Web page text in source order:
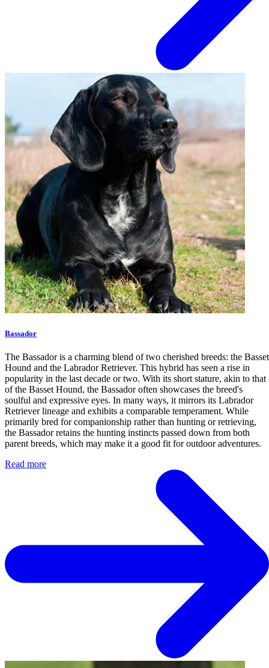
Bassador
The Bassador is a charming blend of two cherished breeds: the Basset
Hound and the Labrador Retriever. This hybrid has seen a rise in
popularity in the last decade or two. With its short stature, akin to that
of the Basset Hound, the Bassador often showcases the breed's
soulful and expressive eyes. In many ways, it mirrors its Labrador
Retriever lineage and exhibits a comparable temperament. While
primarily bred for companionship rather than hunting or retrieving,
the Bassador retains the hunting instincts passed down from both
parent breeds, which may make it a good fit for outdoor adventures.
Read more